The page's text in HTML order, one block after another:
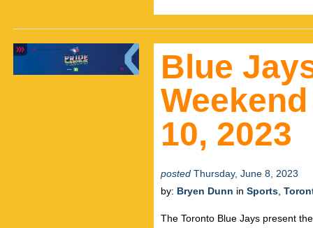
Blue
10, 2023
posted Thursday, June 8, 2023
by: Bryen Dunn in Sports
The Toronto Blue Jays present